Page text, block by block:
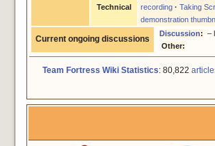
Technical
recording · Taking
demonstration
Current ongoing discussions
Discussion: –
Other:
Team Fortress Wiki Statistics: 80,822